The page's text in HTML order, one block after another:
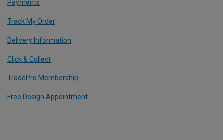
Payments
Track My Order
Delivery Information
Click & Collect
TradePro Membership
Free Design Appointment